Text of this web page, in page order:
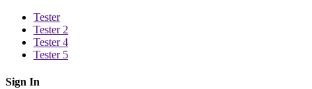
Tester
Tester 2
Tester 4
Tester 5
Sign In